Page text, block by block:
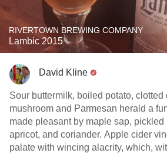
RIVERTOWN BREWING COMPANY
Lambic 2015
David Kline
Sour buttermilk, boiled potato, clotted
mushroom and Parmesan herald a
made pleasant by maple sap,
apricot, and coriander. Apple cider
palate with wincing alacrity, which,